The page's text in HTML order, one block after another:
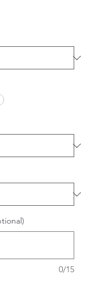
0/15